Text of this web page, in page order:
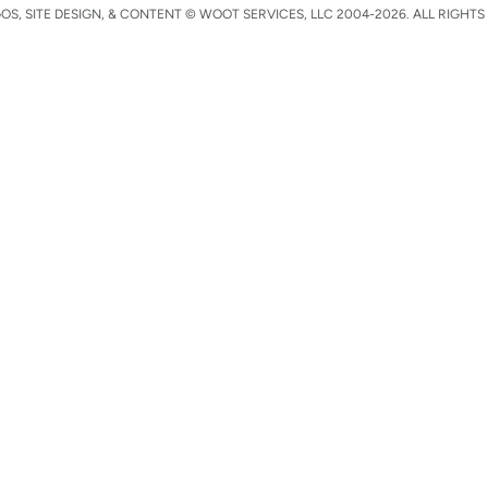
SITE DESIGN, & CONTENT © WOOT SERVICES, LLC 2004-2026. ALL RIGHTS